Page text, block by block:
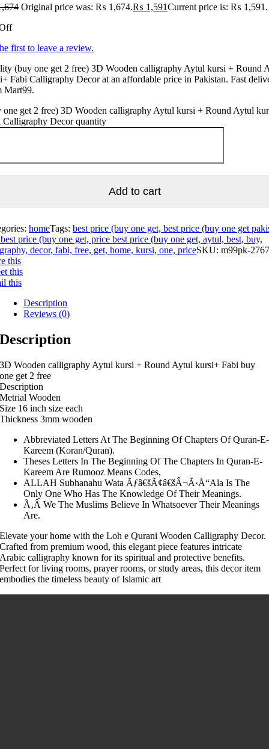
Original price was: ₨ 1,674.₨ 1,591Current price is: ₨ 1,591.
first to leave a review.
(buy one get 2 free) 3D Wooden calligraphy Aytul kursi + Round
Fabi Calligraphy Decor at an affordable price in Pakistan. Fast
Mart99.
one get 2 free) 3D Wooden calligraphy Aytul kursi + Round Aytul
Calligraphy Decor quantity
Add to cart
homeTags: best price (buy one get, best price (buy one get
price (buy one get, price best price (buy one get, aytul, best, buy,
decor, fabi, free, get, home, kursi, one, priceSKU: m99pk-
this
this
this
Description
Reviews (0)
Description
3D Wooden calligraphy Aytul kursi + Round Aytul kursi+ Fabi buy
one get 2 free
Description
Metrial Wooden
Size 16 inch size each
Thickness 3mm wooden
Abbreviated Letters At The Beginning Of Chapters Of Quran-E-
Kareem (Koran/Quran).
Theses Letters In The Beginning Of The Chapters In Quran-E-
Kareem Are Rumooz Means Codes,
ALLAH Subhanahu Wata Ãƒâ€šÃ¢â€šÂ¬Ã‹Å“Ala Is The
Only One Who Has The Knowledge Of Their Meanings.
Ã‚Â We The Muslims Believe In Whatsoever Their Meanings
Are.
Elevate your home with the Loh e Qurani Wooden Calligraphy Decor.
Crafted from premium wood, this elegant piece features intricate
Arabic calligraphy known for its spiritual and protective benefits.
Perfect for living rooms, prayer rooms, or study areas, this decor item
embodies the timeless beauty of Islamic art